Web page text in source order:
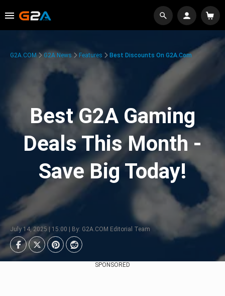
G2A.COM G2A News Features Best Discounts On G2A.com
Best G2A Gaming
Deals This Month -
Save Big Today!
July 14, 2025 | 15:00 | By: G2A.COM Editorial Team
SPONSORED